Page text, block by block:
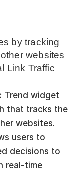
by tracking
websites
Link Traffic
Trend widget
that tracks the
websites.
users to
decisions to
real-time